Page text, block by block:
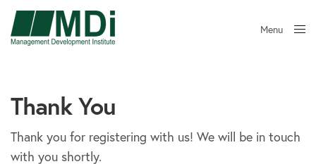
Menu
Thank You
Thank you for registering with us! We will be in touch
with you shortly.